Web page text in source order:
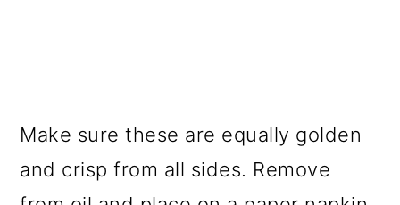
Make sure these are equally golden
and crisp from all sides. Remove